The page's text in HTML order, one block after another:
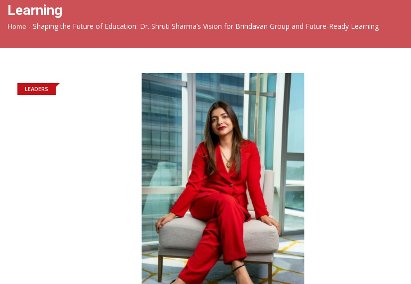
Learning
Home - Shaping the Future of Education: Dr. Shruti Sharma’s Vision for Brindavan Group and Future-Ready Learning
LEADERS